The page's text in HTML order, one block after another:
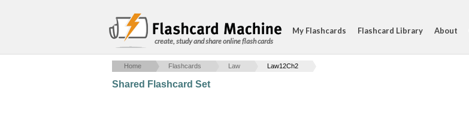
create, study and share online flash cards
My Flashcards Flashcard Library About
Home Flashcards Law Law12Ch2
Shared Flashcard Set